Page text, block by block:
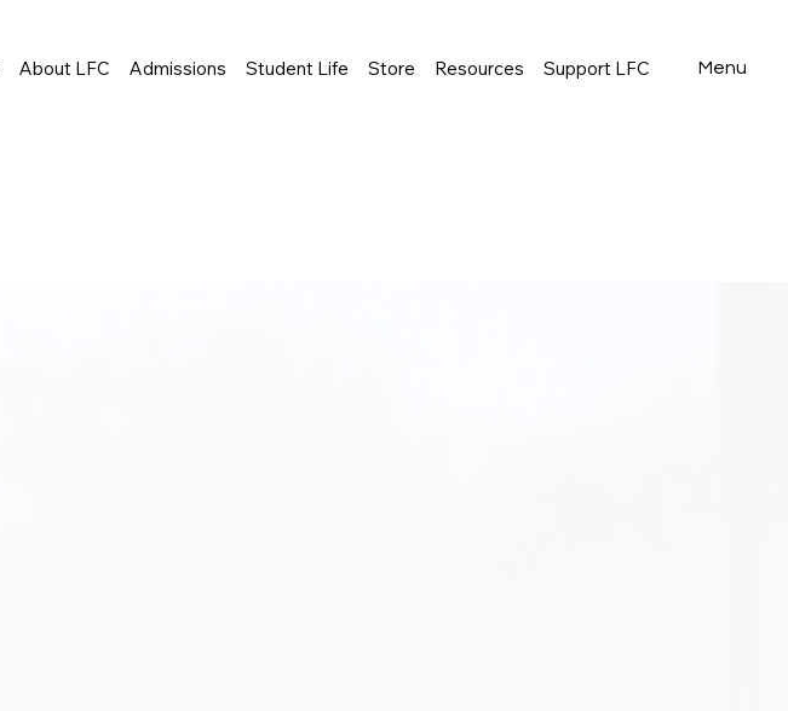
About LFC Admissions Student Life Store Resources Support LFC Menu